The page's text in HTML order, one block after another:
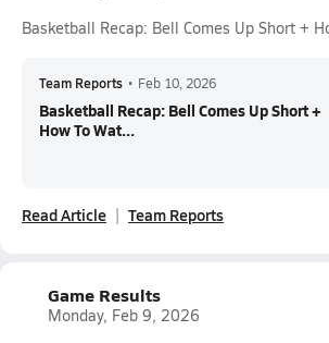
Basketball Recap: Bell Comes Up Short +
Team Reports • Feb 10, 2026
Basketball Recap: Bell Comes Up Short +
How To Wat...
Read Article Team Reports
Game Results
Monday, Feb 9, 2026